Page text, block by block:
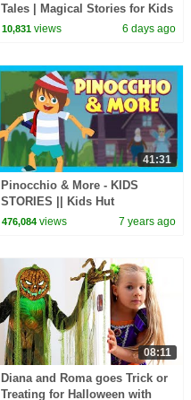
Tales | Magical Stories for Kids
| Bedtime Story
10,831 views 6 days ago
41:31
Pinocchio & More - KIDS
STORIES || Kids Hut
Storytelling - Animated Stories
476,084 views 7 years ago
08:11
Diana and Roma goes Trick or
Treating for Halloween with